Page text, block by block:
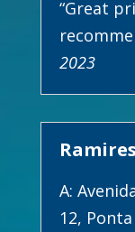
“Great
2023
Ramires
A:
12,